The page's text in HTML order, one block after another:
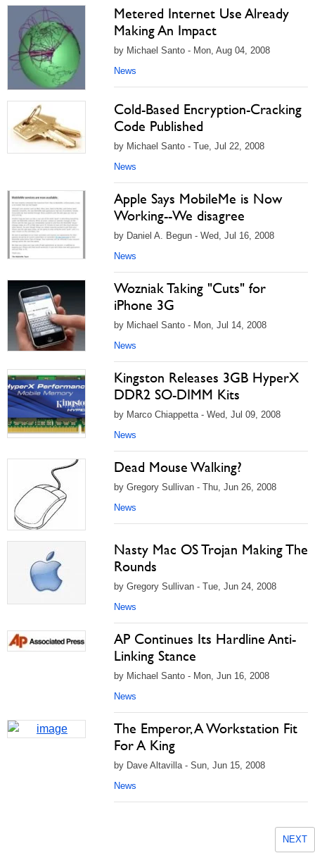
Metered Internet Use Already
Making An Impact
by Michael Santo - Mon, Aug 04, 2008
News
Cold-Based Encryption-Cracking
Code Published
by Michael Santo - Tue, Jul 22, 2008
News
Apple Says MobileMe is Now
Working--We disagree
by Daniel A. Begun - Wed, Jul 16, 2008
News
Wozniak Taking "Cuts" for
iPhone 3G
by Michael Santo - Mon, Jul 14, 2008
News
Kingston Releases 3GB HyperX
DDR2 SO-DIMM Kits
by Marco Chiappetta - Wed, Jul 09, 2008
News
Dead Mouse Walking?
by Gregory Sullivan - Thu, Jun 26, 2008
News
Nasty Mac OS Trojan Making The
Rounds
by Gregory Sullivan - Tue, Jun 24, 2008
News
AP Continues Its Hardline Anti-
Linking Stance
by Michael Santo - Mon, Jun 16, 2008
News
The Emperor, A Workstation Fit
For A King
by Dave Altavilla - Sun, Jun 15, 2008
News
NEXT